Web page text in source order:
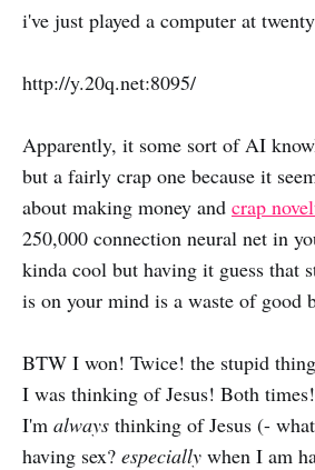
i've just played a computer at
http://y.20q.net:8095/
Apparently, it some sort of AI
but a fairly crap one because it
about making money and crap
250,000 connection neural net in
kinda cool but having it guess that
is on your mind is a waste of good
BTW I won! Twice! the stupid
I was thinking of Jesus! Both
I'm always thinking of Jesus (- what
having sex? especially when I am